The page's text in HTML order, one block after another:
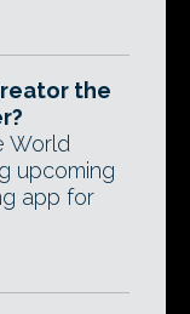
the
World
upcoming
app for